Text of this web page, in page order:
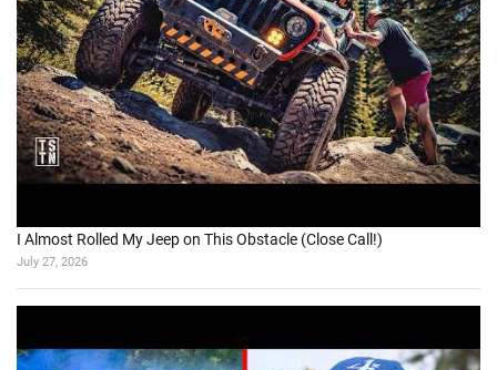
I Almost Rolled My Jeep on This Obstacle (Close Call!)
July 27, 2026